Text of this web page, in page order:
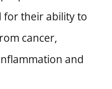
for their ability to
cancer,
and